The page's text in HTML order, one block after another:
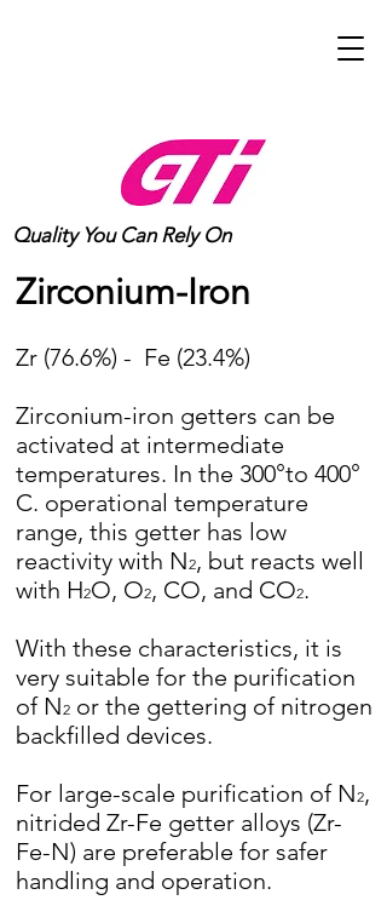
Quality You Can Rely On
Zirconium-Iron
Zr (76.6%) - Fe (23.4%)
Zirconium-iron getters can be
activated at intermediate
temperatures. In the 300°to 400°
C. operational temperature
range, this getter has low
reactivity with N2, but reacts well
with H2O, O2, CO, and CO2.
With these characteristics, it is
very suitable for the purification
of N2 or the gettering of nitrogen
backfilled devices.
For large-scale purification of N2,
nitrided Zr-Fe getter alloys (Zr-
Fe-N) are preferable for safer
handling and operation.